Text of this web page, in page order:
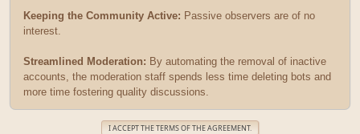
Keeping the Community Active: Passive observers are of no
interest.
Streamlined Moderation: By automating the removal of inactive
accounts, the moderation staff spends less time deleting bots and
more time fostering quality discussions.